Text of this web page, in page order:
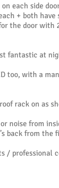
each side
+ both
the door with
fantastic at
too, with a
rack on as
noise from
back from the
/ professional